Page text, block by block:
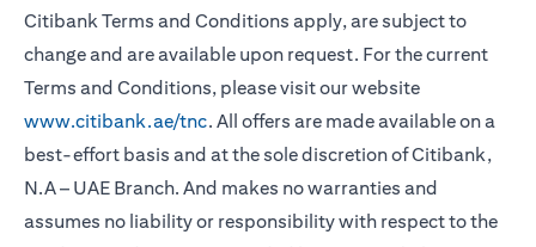
Citibank Terms and Conditions apply, are subject to
change and are available upon request. For the current
Terms and Conditions, please visit our website
www.citibank.ae/tnc. All offers are made available on a
best-effort basis and at the sole discretion of Citibank,
N.A – UAE Branch. And makes no warranties and
assumes no liability or responsibility with respect to the